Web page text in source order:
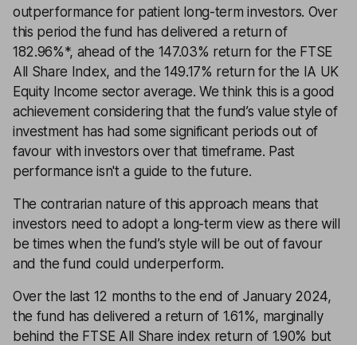
outperformance for patient long-term investors. Over
this period the fund has delivered a return of
182.96%*, ahead of the 147.03% return for the FTSE
All Share Index, and the 149.17% return for the IA UK
Equity Income sector average. We think this is a good
achievement considering that the fund’s value style of
investment has had some significant periods out of
favour with investors over that timeframe. Past
performance isn't a guide to the future.
The contrarian nature of this approach means that
investors need to adopt a long-term view as there will
be times when the fund’s style will be out of favour
and the fund could underperform.
Over the last 12 months to the end of January 2024,
the fund has delivered a return of 1.61%, marginally
behind the FTSE All Share index return of 1.90% but